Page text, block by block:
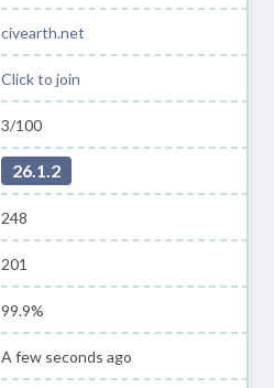
civearth.net
Click to join
3/100
26.1.2
248
201
99.9%
A few seconds ago